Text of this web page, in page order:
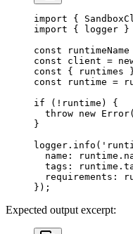
import {
import { logger }
const runtimeName
const client =
const { runtimes
const runtime =
if ( ! runtime) {
  throw
new Error(
}
logger. info (
name:
tags:
requirements:
});
Expected output excerpt: